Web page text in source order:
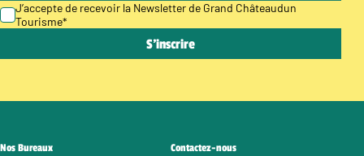
J’accepte de recevoir la Newsletter de Grand Châteaudun
Tourisme*
Nos Bureaux Contactez-nous